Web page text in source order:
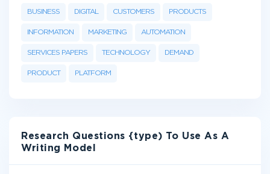
BUSINESS DIGITAL CUSTOMERS PRODUCTS
INFORMATION MARKETING AUTOMATION
SERVICES PAPERS TECHNOLOGY DEMAND
PRODUCT PLATFORM
Research Questions {type) To Use As A
Writing Model